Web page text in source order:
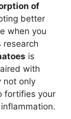
of
better
when you
research
is
with
not only
fortifies your